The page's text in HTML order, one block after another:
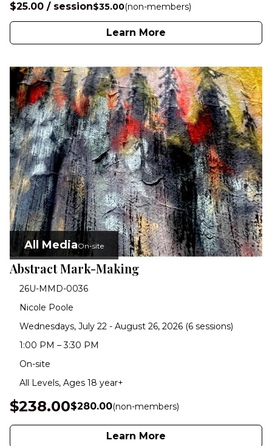
$25.00 / session$35.00(non-members)
Learn More
All MediaOn-site
Abstract Mark-Making
26U-MMD-0036
Nicole Poole
Wednesdays, July 22 - August 26, 2026 (6 sessions)
1:00 PM – 3:30 PM
On-site
All Levels, Ages 18 year+
$238.00$280.00(non-members)
Learn More